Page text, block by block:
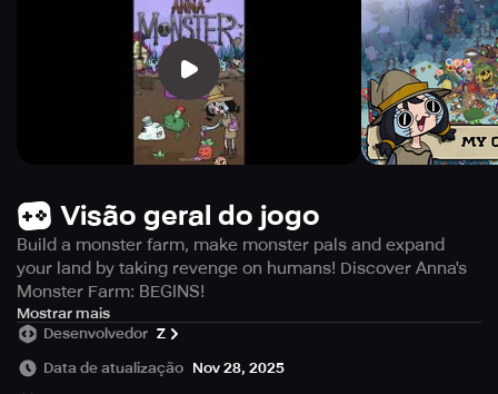
Visão geral do jogo
Build a monster farm, make monster pals and expand
your land by taking revenge on humans! Discover Anna's
Monster Farm: BEGINS!
Embrace your inner monster master and seek vengeance
against the human race by raising your own colony of
creatures on your farm - welcome to Monster Farm! This
Mostrar mais
Desenvolvedor Z
Data de atualização Nov 28, 2025